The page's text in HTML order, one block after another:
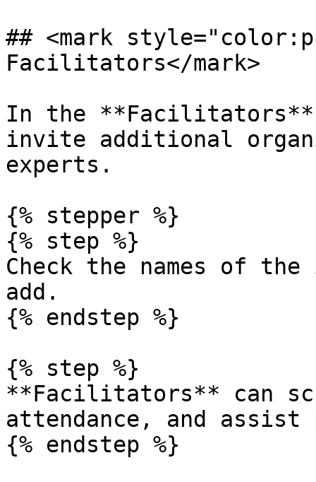
## <mark
Facilitators</mark>
In the
invite additional
experts.
{% stepper %}
{% step %}
Check the names of
add.
{% endstep %}
{% step %}
**Facilitators** can
attendance, and
{% endstep %}